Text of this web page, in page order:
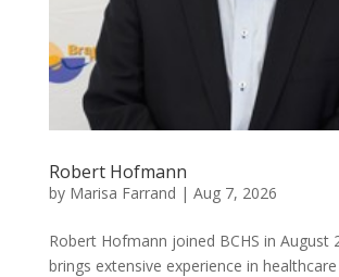
Robert Hofmann
by Marisa Farrand | Aug 7, 2026
Robert Hofmann joined BCHS in August
brings extensive experience in